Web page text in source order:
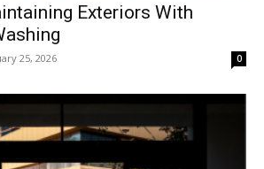
Exteriors With
25, 2026 0